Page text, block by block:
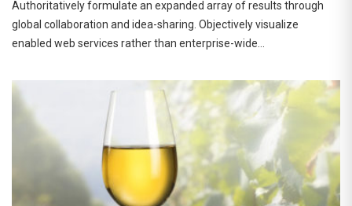
Authoritatively formulate an expanded array of results through
global collaboration and idea-sharing. Objectively visualize
enabled web services rather than enterprise-wide…